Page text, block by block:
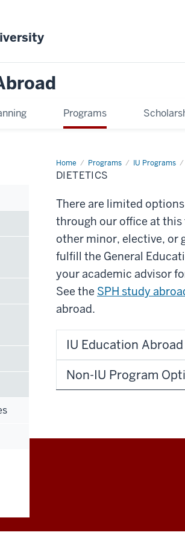
Programs
Home Programs IU Programs
Dietetics
DIETETICS
There are limited
through our office at
other minor, elective, or
fulfill the General
your academic advisor
See the SPH study
abroad.
IU Education
Non-IU Program